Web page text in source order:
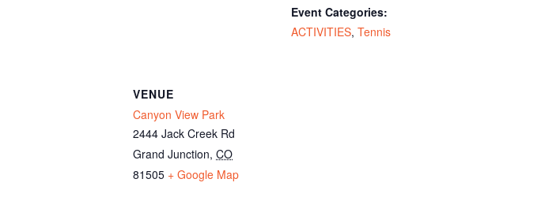
Event Categories:
ACTIVITIES, Tennis
VENUE
Canyon View Park
2444 Jack Creek Rd
Grand Junction, CO
81505 + Google Map